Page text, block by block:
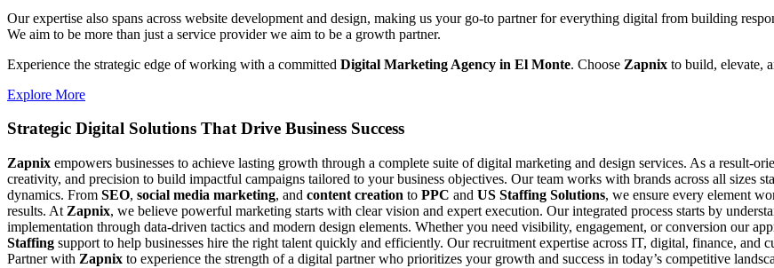
Our expertise also spans across website development and design, making us your go-to partner for everything digital from building
We aim to be more than just a service provider we aim to be a growth partner.
Experience the strategic edge of working with a committed Digital Marketing Agency in El Monte. Choose Zapnix to build, elevate,
Explore More
Strategic Digital Solutions ThatDrive Business Success
Zapnix empowers businesses to achieve lasting growth through a complete suite of digital marketing and design services. As a result-
creativity, and precision to build impactful campaigns tailored to your business objectives. Our team works with brands across all sizes
dynamics. From SEO, social media marketing, and content creation to PPC and US Staffing Solutions, we ensure every element
results. At Zapnix, we believe powerful marketing starts with clear vision and expert execution. Our integrated process starts by
implementation through data-driven tactics and modern design elements. Whether you need visibility, engagement, or conversion our
Staffing support to help businesses hire the right talent quickly and efficiently. Our recruitment expertise across IT, digital, finance, and
Partner with Zapnix to experience the strength of a digital partner who prioritizes your growth and success in today’s competitive